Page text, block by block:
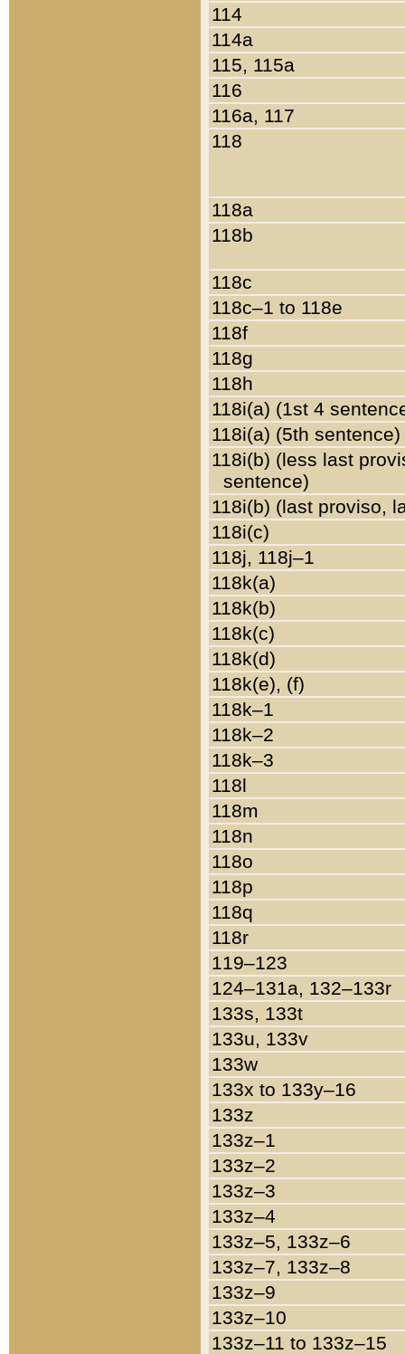
114
114a
115, 115a
116
116a, 117
118
118a
118b
118c
118c–1 to 118e
118f
118g
118h
118i(a) (1st 4
118i(a) (5th sentence)
118i(b) (less last
sentence)
118i(b) (last proviso,
118i(c)
118j, 118j–1
118k(a)
118k(b)
118k(c)
118k(d)
118k(e), (f)
118k–1
118k–2
118k–3
118l
118m
118n
118o
118p
118q
118r
119–123
124–131a, 132–133r
133s, 133t
133u, 133v
133w
133x to 133y–16
133z
133z–1
133z–2
133z–3
133z–4
133z–5, 133z–6
133z–7, 133z–8
133z–9
133z–10
133z–11 to 133z–15